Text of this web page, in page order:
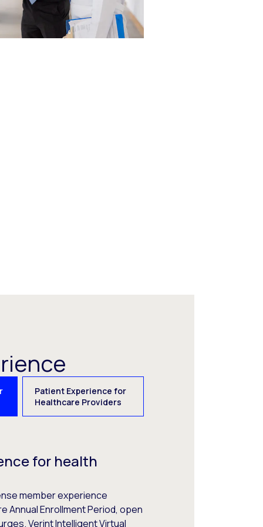
Patient Experience for
Healthcare Providers
for health
member experience
Annual Enrollment Period, open
Verint Intelligent Virtual